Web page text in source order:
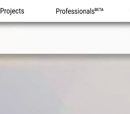
Projects Professionals